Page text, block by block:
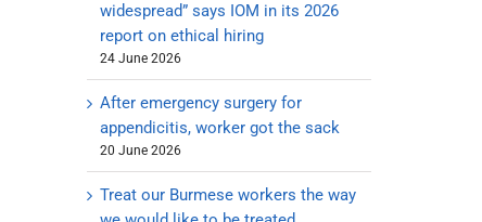
widespread” says IOM in its 2026
report on ethical hiring
24 June 2026
After emergency surgery for
appendicitis, worker got the sack
20 June 2026
Treat our Burmese workers the way